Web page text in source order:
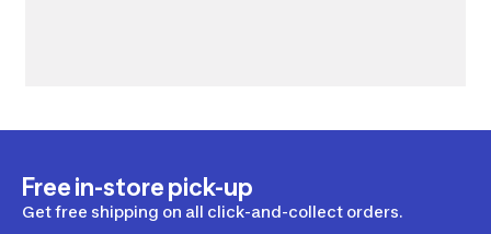
Free in-store pick-up
Get free shipping on all click-and-collect orders.